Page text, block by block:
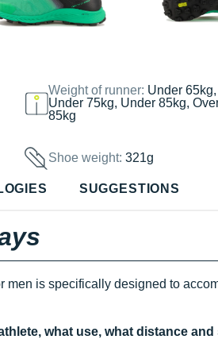
Weight of runner: Under 65kg,
Under 75kg, Under 85kg,
85kg
Shoe weight:321g
SUGGESTIONS
men is specifically designed to
what use, what distance and